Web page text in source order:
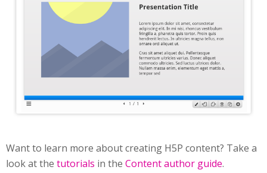
Want to learn more about creating H5P content? Take a
look at the tutorials in the Content author guide.